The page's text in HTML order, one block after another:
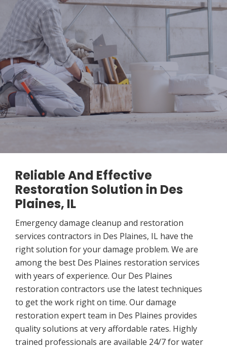
Reliable And Effective
Restoration Solution in Des
Plaines, IL
Emergency damage cleanup and restoration
services contractors in Des Plaines, IL have the
right solution for your damage problem. We are
among the best Des Plaines restoration services
with years of experience. Our Des Plaines
restoration contractors use the latest techniques
to get the work right on time. Our damage
restoration expert team in Des Plaines provides
quality solutions at very affordable rates. Highly
trained professionals are available 24/7 for water